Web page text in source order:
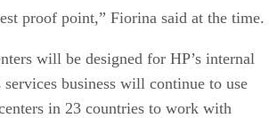
proof point,” Fiorina said at the time.
will be designed for HP’s internal
services business will continue to use
in 23 countries to work with